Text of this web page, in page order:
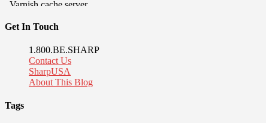
Get In Touch
1.800.BE.SHARP
Contact Us
SharpUSA
About This Blog
Tags